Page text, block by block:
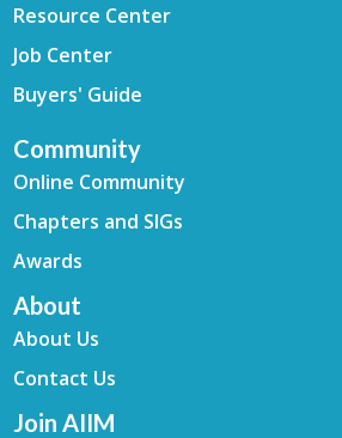
Resource Center
Job Center
Buyers' Guide
Community
Online Community
Chapters and SIGs
Awards
About
About Us
Contact Us
Join AIIM